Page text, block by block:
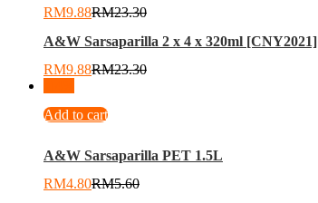
RM9.88RM23.30
A&W Sarsaparilla 2 x 4 x 320ml [CNY2021]
RM9.88RM23.30
Add to cart
A&W Sarsaparilla PET 1.5L
RM4.80RM5.60